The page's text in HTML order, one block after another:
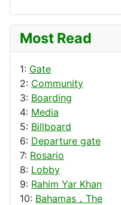
Most Read
1: Gate
2: Community
3: Boarding
4: Media
5: Billboard
6: Departure gate
7: Rosario
8: Lobby
9: Rahim Yar Khan
10: Bahamas，The